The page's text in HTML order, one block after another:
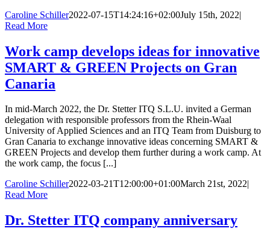
Caroline Schiller2022-07-15T14:24:16+02:00July 15th, 2022|
Read More
Work camp develops ideas for innovative
SMART & GREEN Projects on Gran
Canaria
In mid-March 2022, the Dr. Stetter ITQ S.L.U. invited a German
delegation with responsible professors from the Rhein-Waal
University of Applied Sciences and an ITQ Team from Duisburg to
Gran Canaria to exchange innovative ideas concerning SMART &
GREEN Projects and develop them further during a work camp. At
the work camp, the focus [...]
Caroline Schiller2022-03-21T12:00:00+01:00March 21st, 2022|
Read More
Dr. Stetter ITQ company anniversary